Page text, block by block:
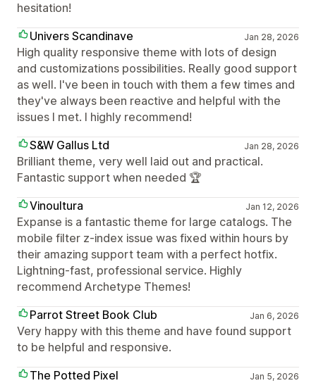
hesitation!
Univers Scandinave
Jan 28, 2026
High quality responsive theme with lots of design
and customizations possibilities. Really good support
as well. I've been in touch with them a few times and
they've always been reactive and helpful with the
issues I met. I highly recommend!
S&W Gallus Ltd
Jan 28, 2026
Brilliant theme, very well laid out and practical.
Fantastic support when needed 🏆
Vinoultura
Jan 12, 2026
Expanse is a fantastic theme for large catalogs. The
mobile filter z-index issue was fixed within hours by
their amazing support team with a perfect hotfix.
Lightning-fast, professional service. Highly
recommend Archetype Themes!
Parrot Street Book Club
Jan 6, 2026
Very happy with this theme and have found support
to be helpful and responsive.
The Potted Pixel
Jan 5, 2026